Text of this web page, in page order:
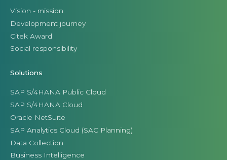
Vision - mission
Development journey
Citek Award
Social responsibility
Solutions
SAP S/4HANA Public Cloud
SAP S/4HANA Cloud
Oracle NetSuite
SAP Analytics Cloud (SAC Planning)
Data Collection
Business Intelligence